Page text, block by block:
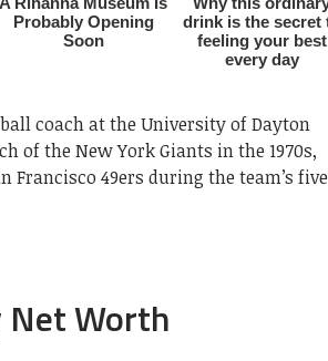
coach at the University of Dayton
of the New York Giants in the 1970s,
49ers during the team’s five
Net Worth